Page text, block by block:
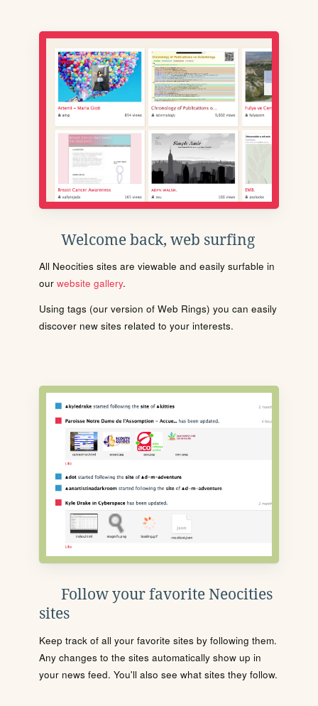
Welcome back, web surfing
All Neocities sites are viewable and easily surfable in
our website gallery.
Using tags (our version of Web Rings) you can easily
discover new sites related to your interests.
Follow your favorite Neocities
sites
Keep track of all your favorite sites by following them.
Any changes to the sites automatically show up in
your news feed. You'll also see what sites they follow.